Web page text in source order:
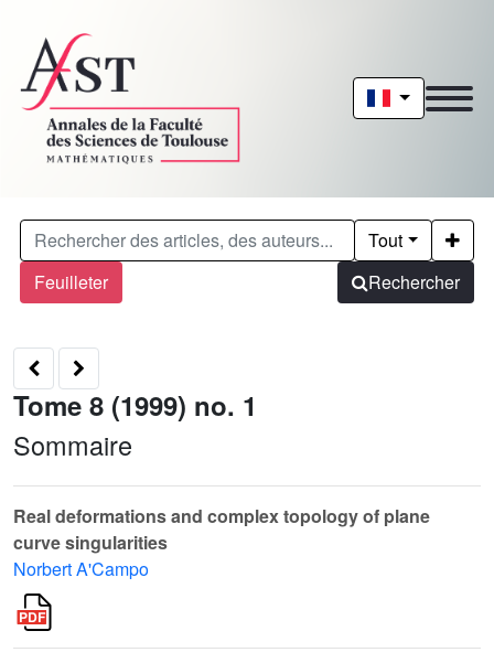
Feuilleter
Tout
Rechercher
Tome 8 (1999) no. 1
Sommaire
Real deformations and complex topology of plane
curve singularities
Norbert A'Campo